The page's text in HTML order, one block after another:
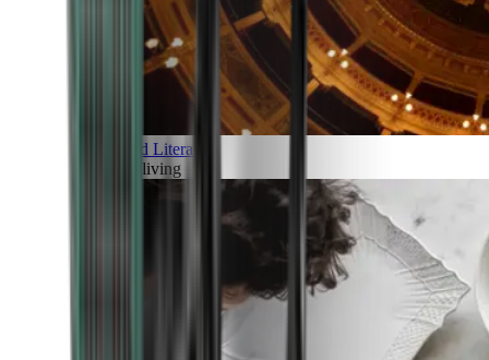
Art and Literature
Art of living